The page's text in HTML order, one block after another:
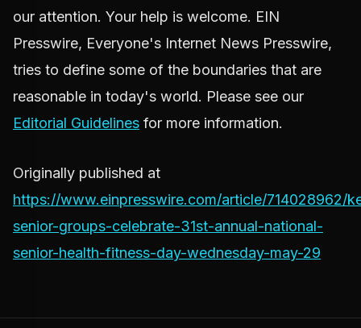
our attention. Your help is welcome. EIN
Presswire, Everyone's Internet News Presswire,
tries to define some of the boundaries that are
reasonable in today's world. Please see our
Editorial Guidelines for more information.
Originally published at
https://www.einpresswire.com/article/714028962/
senior-groups-celebrate-31st-annual-national-
senior-health-fitness-day-wednesday-may-29